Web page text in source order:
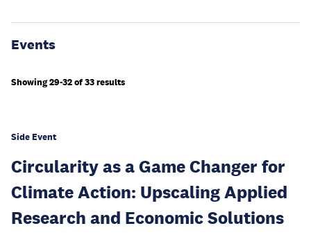
Events
Showing 29-32 of 33 results
Side Event
Circularity as a Game Changer for
Climate Action: Upscaling Applied
Research and Economic Solutions